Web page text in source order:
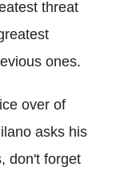
threat
ones.
over of
asks his
don't forget